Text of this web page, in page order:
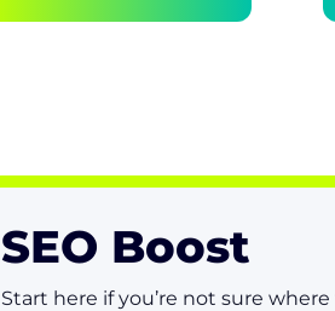
SEO Boost
Start here if you’re not sure